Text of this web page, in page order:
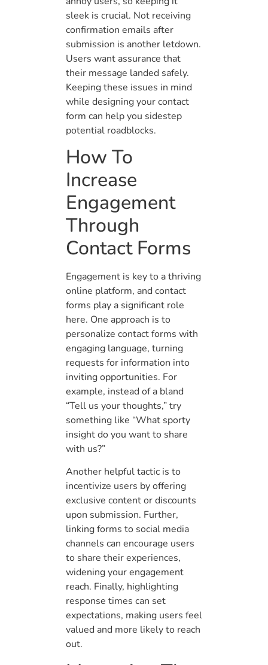
sleek is crucial. Not receiving
confirmation emails after
submission is another letdown.
Users want assurance that
their message landed safely.
Keeping these issues in mind
while designing your contact
form can help you sidestep
potential roadblocks.
How To
Increase
Engagement
Through
Contact Forms
Engagement is key to a thriving
online platform, and contact
forms play a significant role
here. One approach is to
personalize contact forms with
engaging language, turning
requests for information into
inviting opportunities. For
example, instead of a bland
“Tell us your thoughts,” try
something like “What sporty
insight do you want to share
with us?”
Another helpful tactic is to
incentivize users by offering
exclusive content or discounts
upon submission. Further,
linking forms to social media
channels can encourage users
to share their experiences,
widening your engagement
reach. Finally, highlighting
response times can set
expectations, making users feel
valued and more likely to reach
out.